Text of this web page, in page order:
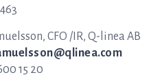
CFO /IR, Q-linea AB
15 20